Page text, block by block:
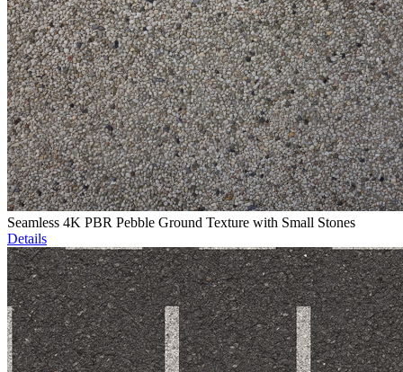
Seamless 4K PBR Pebble Ground Texture with Small Stones
Details